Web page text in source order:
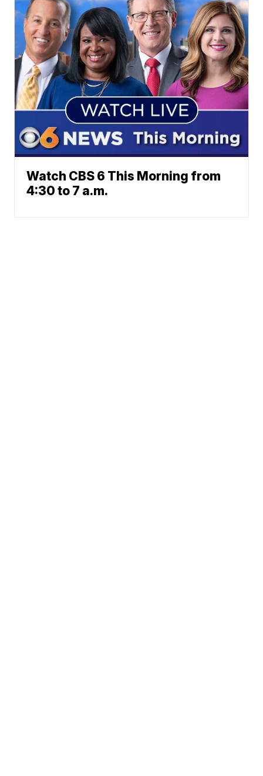
Watch CBS 6 This Morning from
4:30 to 7 a.m.